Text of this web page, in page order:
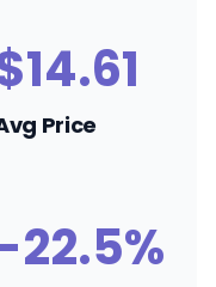
Price
22.5%